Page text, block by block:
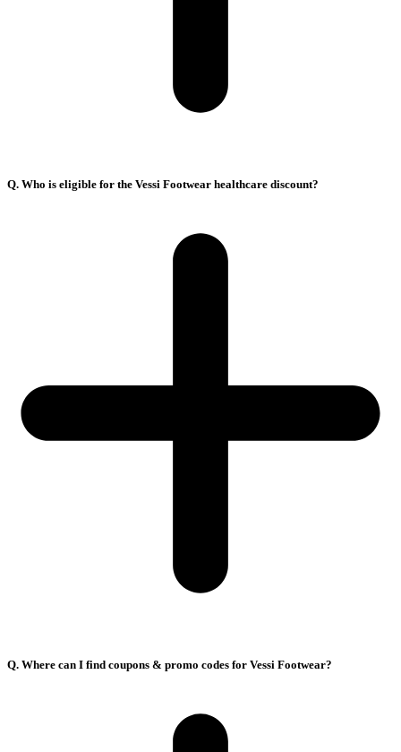
Q. Who is eligible for the Vessi Footwear healthcare discount?
Q. Where can I find coupons & promo codes for Vessi Footwear?